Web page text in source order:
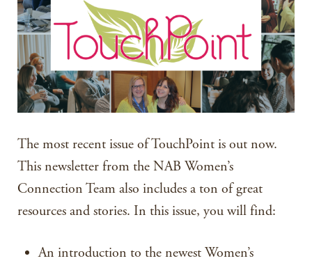
The most recent issue of TouchPoint is out now.
This newsletter from the NAB Women’s
Connection Team also includes a ton of great
resources and stories. In this issue, you will find:
An introduction to the newest Women’s